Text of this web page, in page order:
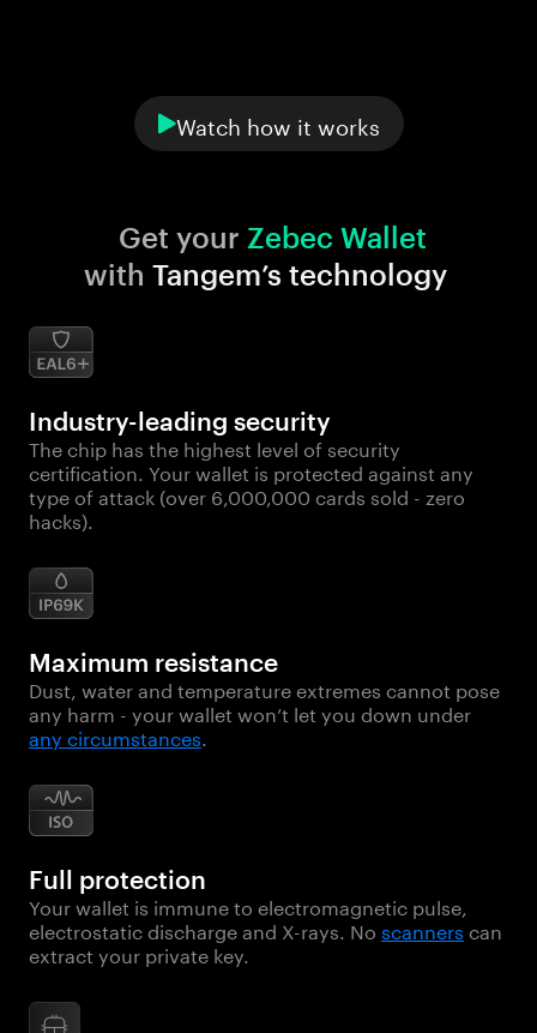
Watch how it works
Get your Zebec Wallet
with Tangem’s technology
Industry-leading security
The chip has the highest level of security
certification. Your wallet is protected against any
type of attack (over 6,000,000 cards sold - zero
hacks).
Maximum resistance
Dust, water and temperature extremes cannot pose
any harm - your wallet won’t let you down under
any circumstances.
Full protection
Your wallet is immune to electromagnetic pulse,
electrostatic discharge and X-rays. No scanners can
extract your private key.